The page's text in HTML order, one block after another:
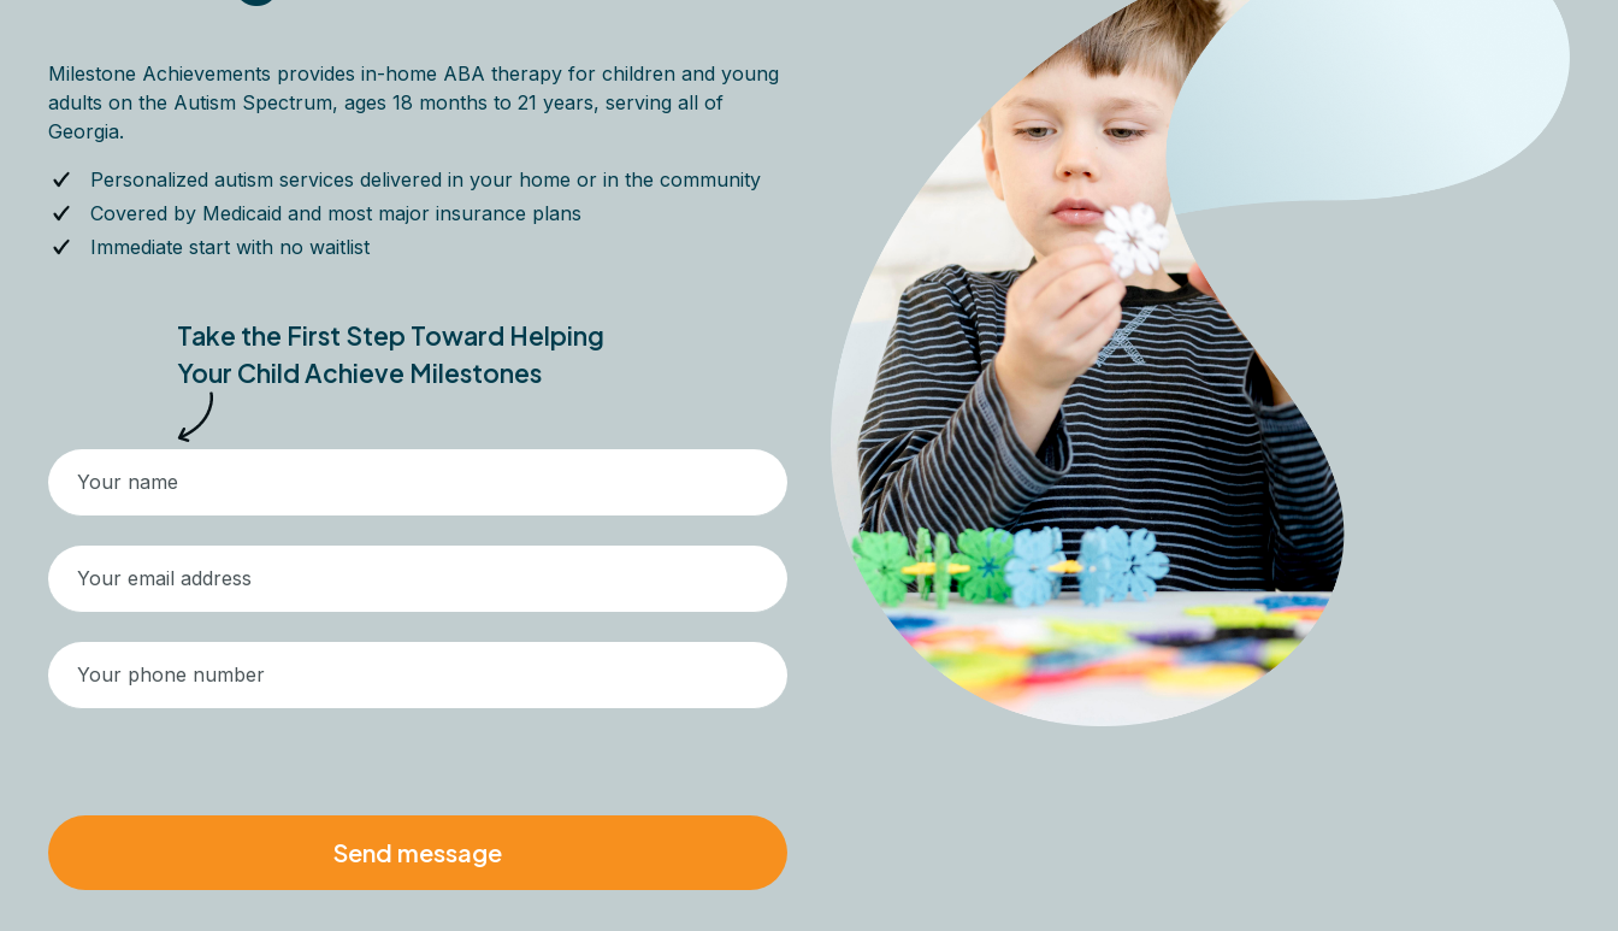
Milestone Achievements provides in-home ABA therapy for children and young
adults on the Autism Spectrum, ages 18 months to 21 years, serving all of
Georgia.
Personalized autism services delivered in your home or in the community
Covered by Medicaid and most major insurance plans
Immediate start with no waitlist
Take the First Step Toward Helping
Your Child Achieve Milestones